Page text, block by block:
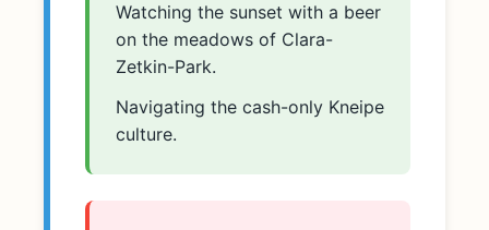
Watching the sunset with a beer
on the meadows of Clara-
Zetkin-Park.
Navigating the cash-only Kneipe
culture.